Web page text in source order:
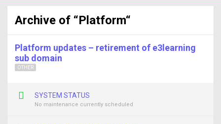
Archive of “Platform“
OTHER
Platform updates – retirement of e3learning
sub domain
SYSTEM STATUS
No maintenance currently scheduled